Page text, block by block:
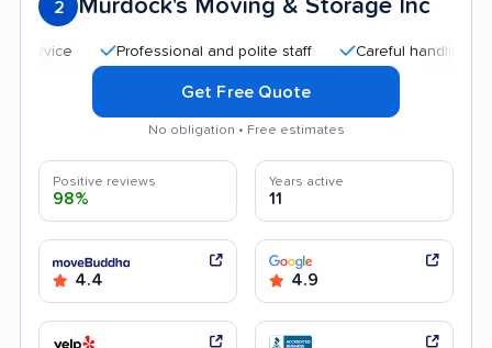
2 Murdock's Moving & Storage Inc
Professional and polite staff Careful handling
Get Free Quote
No obligation • Free estimates
Positive reviews
98%
Years active
11
4.4 4.9